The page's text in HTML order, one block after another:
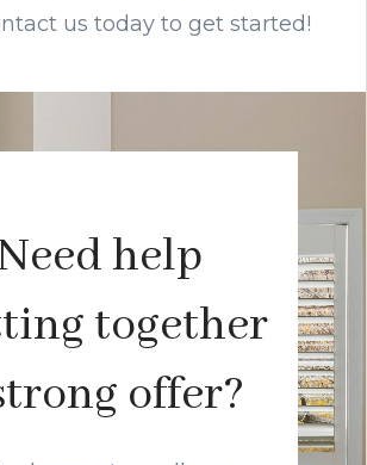
us today to get started!
help
together
offer?